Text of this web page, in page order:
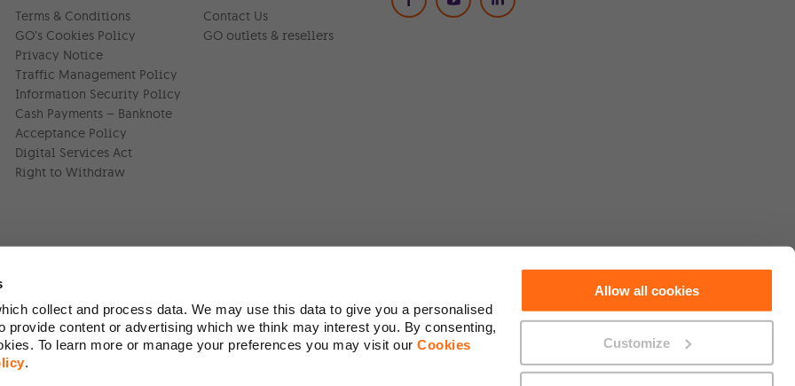
collect and process data. We may use this data to give you a personalised
provide content or advertising which we think may interest you. By consenting,
To learn more or manage your preferences you may visit ourCookies
.
Allow all cookies
Customize
Terms & Conditions
GO’s Cookies Policy
Privacy Notice
Traffic Management Policy
Information Security Policy
Cash Payments – Banknote
Acceptance Policy
Digital Services Act
Right to Withdraw
Contact Us
GO outlets & resellers
Version:1.45.1